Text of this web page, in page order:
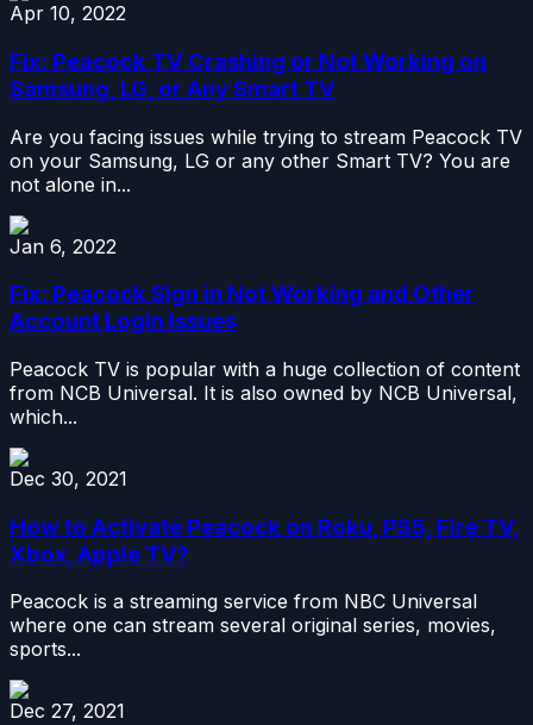
Apr 10, 2022
Fix: Peacock TV Crashing or Not Working on
Samsung, LG, or Any Smart TV
Are you facing issues while trying to stream Peacock TV
on your Samsung, LG or any other Smart TV? You are
not alone in...
Jan 6, 2022
Fix: Peacock Sign in Not Working and Other
Account Login Issues
Peacock TV is popular with a huge collection of content
from NCB Universal. It is also owned by NCB Universal,
which...
Dec 30, 2021
How to Activate Peacock on Roku, PS5, Fire TV,
Xbox, Apple TV?
Peacock is a streaming service from NBC Universal
where one can stream several original series, movies,
sports...
Dec 27, 2021